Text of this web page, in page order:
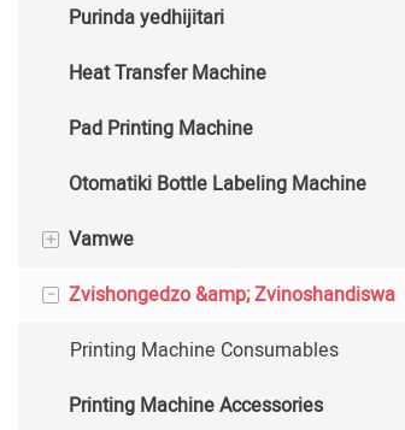
Purinda yedhijitari
Heat Transfer Machine
Pad Printing Machine
Otomatiki Bottle Labeling Machine
+ Vamwe
Cup Kugadzira Machine
Packaging Machine
FURNACE
- Zvishongedzo &amp; Zvinoshandiswa
Printing Machine Consumables
Printing Machine Accessories